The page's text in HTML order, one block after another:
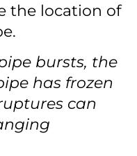
the location of
bursts, the
has frozen
can